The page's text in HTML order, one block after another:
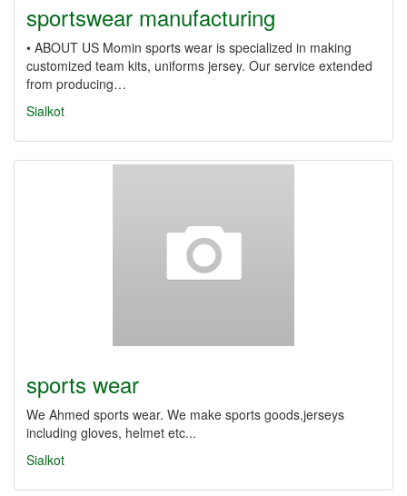
sportswear manufacturing
• ABOUT US Momin sports wear is specialized in making
customized team kits, uniforms jersey. Our service extended
from producing…
Sialkot
sports wear
We Ahmed sports wear. We make sports goods,jerseys
including gloves, helmet etc...
Sialkot